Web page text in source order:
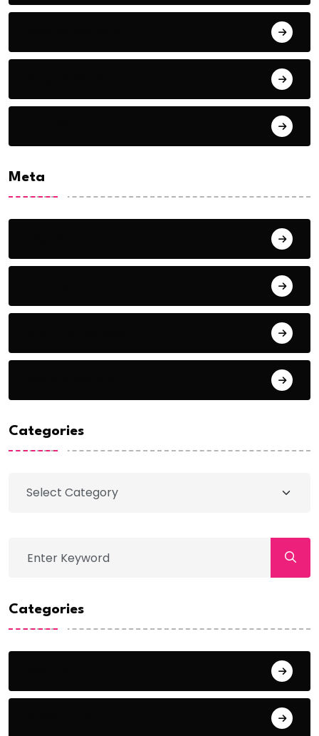
Meta
Categories
Categories